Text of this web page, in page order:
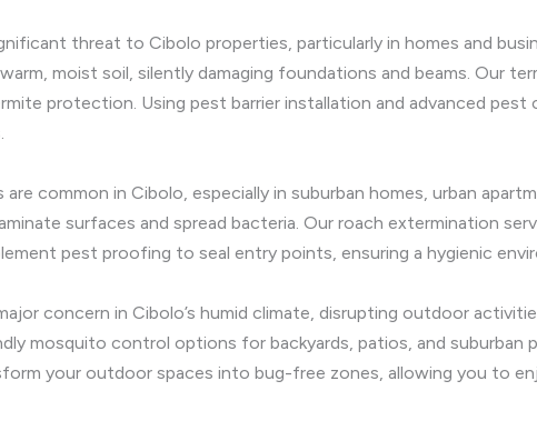
threat to Cibolo properties, particularly in homes and
warm, moist soil, silently damaging foundations and beams.
protection. Using pest barrier installation and advanced
common in Cibolo, especially in suburban homes, urban
surfaces and spread bacteria. Our roach extermination
pest proofing to seal entry points, ensuring a hygienic
concern in Cibolo’s humid climate, disrupting outdoor
mosquito control options for backyards, patios, and
your outdoor spaces into bug-free zones, allowing you to